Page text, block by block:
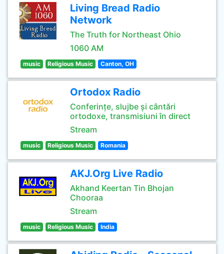
Living Bread Radio
Network
The Truth for Northeast Ohio
1060 AM
music Religious Music Canton, OH
Ortodox Radio
Conferințe, slujbe și cântări
ortodoxe, transmisiuni în direct
Stream
music Religious Music Romania
AKJ.Org Live Radio
Akhand Keertan Tin Bhojan
Chooraa
Stream
music Religious Music India